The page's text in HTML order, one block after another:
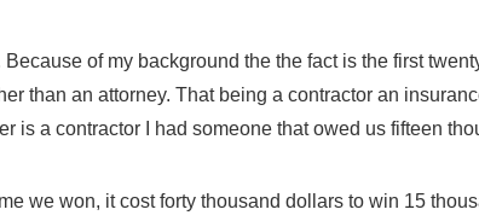
Because of my background the the fact is the first
than an attorney. That being a contractor an
is a contractor I had someone that owed us fifteen
we won, it cost forty thousand dollars to win 15